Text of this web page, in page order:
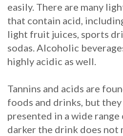
easily. There are many
that contain acid,
light fruit juices, sports
sodas. Alcoholic
highly acidic as well.
Tannins and acids are
foods and drinks, but they
presented in a wide
darker the drink does not